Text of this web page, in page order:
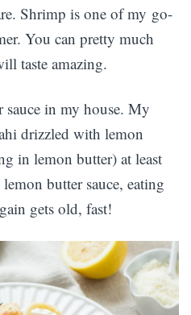
Shrimp is one of my go-
You can pretty much
taste amazing.
sauce in my house. My
drizzled with lemon
in lemon butter) at least
butter sauce, eating
gets old, fast!